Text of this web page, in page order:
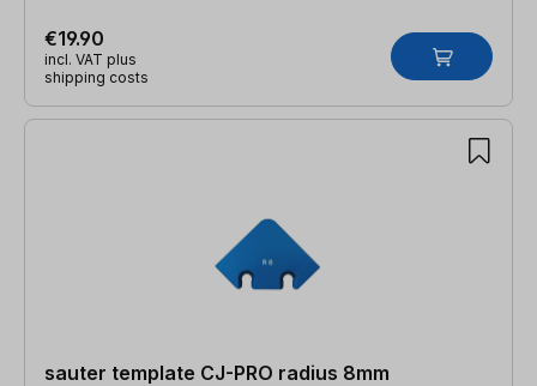
€19.90
incl. VAT plus
shipping costs
sauter template CJ-PRO radius 8mm